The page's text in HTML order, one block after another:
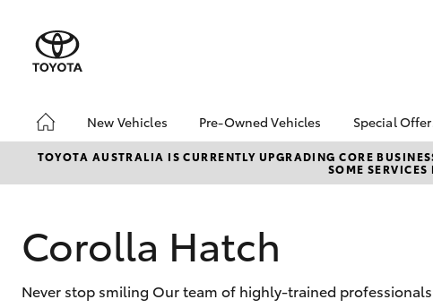
New Vehicles
Hatch & Sedans
Pre-Owned Vehicles
Pre-Owned Vehicles
Toyota Certified Pre-
About Toyota Certified
Sell My Car
Special
Toyota
Local
TOYOTA AUSTRALIA IS CURRENTLY UPGRADING CORE
SOME
Corolla Hatch
Never stop smiling Our team of highly-trained